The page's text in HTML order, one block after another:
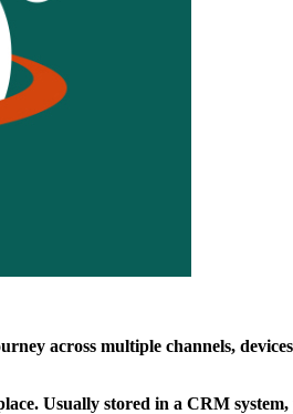
across multiple channels,
Usually stored in a CRM